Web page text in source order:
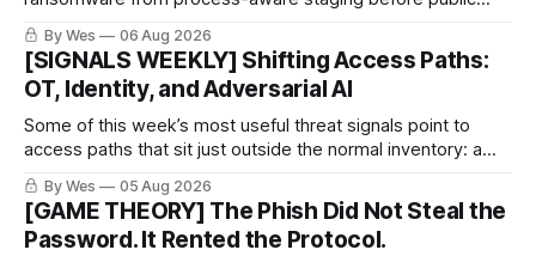
proof arrives.
By Wes 06 Aug 2026
[SIGNALS WEEKLY] Shifting Access Paths:
OT, Identity, and Adversarial AI
Some of this week’s most useful threat signals point to
access paths that sit just outside the normal inventory: a
cellular modem added by an OT integrator, a hotel captive
portal steering a traveler toward token theft, or a passkey
implementation that trusts the wrong lifecycle step.
By Wes 05 Aug 2026
[GAME THEORY] The Phish Did Not Steal the
Password. It Rented the Protocol.